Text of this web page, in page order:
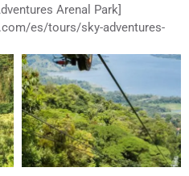
Arenal Park]
es/tours/sky-adventures-